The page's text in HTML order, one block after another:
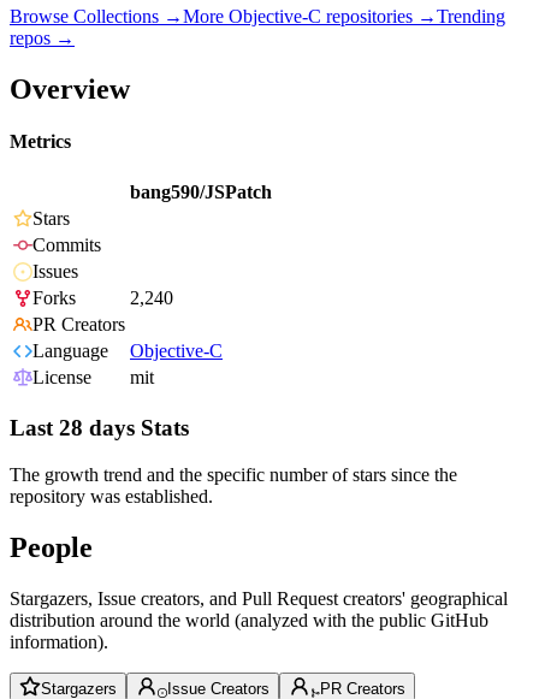
Browse Collections →More Objective-C repositories →Trending
repos →
Overview
Metrics
bang590/JSPatch
Stars
Commits
Issues
Forks
2,240
PR Creators
Language
Objective-C
License
mit
Last 28 days Stats
The growth trend and the specific number of stars since the
repository was established.
People
Stargazers, Issue creators, and Pull Request creators' geographical
distribution around the world (analyzed with the public GitHub
information).
Stargazers Issue Creators PR Creators